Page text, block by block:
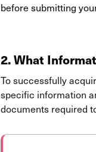
before submitting
2.What
To successfully
specific information
documents required